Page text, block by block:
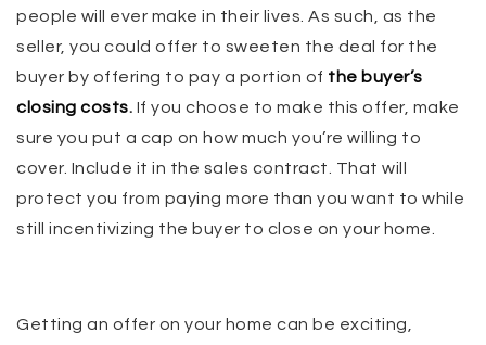
people will ever make in their lives. As such, as the
seller, you could offer to sweeten the deal for the
buyer by offering to pay a portion of the buyer’s
closing costs. If you choose to make this offer, make
sure you put a cap on how much you’re willing to
cover. Include it in the sales contract. That will
protect you from paying more than you want to while
still incentivizing the buyer to close on your home.
Getting an offer on your home can be exciting,